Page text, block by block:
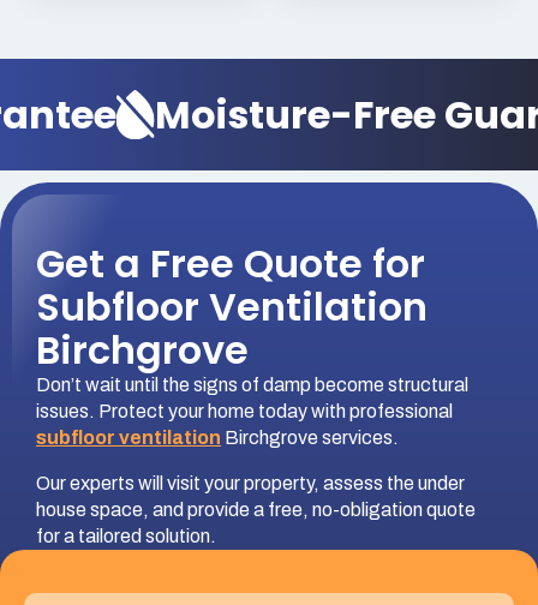
Moisture-Free
Get a Free Quote for
Subfloor Ventilation
Birchgrove
Don’t wait until the signs of damp become structural
issues. Protect your home today with professional
subfloor ventilation Birchgrove services.
Our experts will visit your property, assess the under
house space, and provide a free, no-obligation quote
for a tailored solution.